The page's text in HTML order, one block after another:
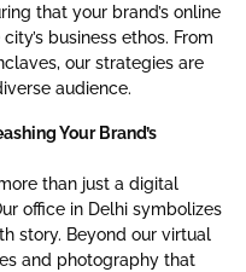
that your brand’s online
business ethos. From
our strategies are
audience.
Your Brand’s
than just a digital
office in Delhi symbolizes
story. Beyond our virtual
and photography that